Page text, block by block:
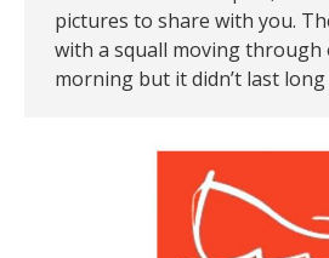
pictures to share with you.
with a squall moving through
morning but it didn’t last